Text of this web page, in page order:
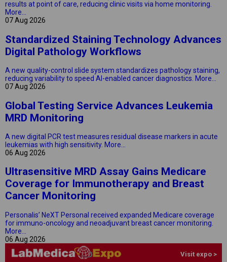
results at point of care, reducing clinic visits via home monitoring.
More...
07 Aug 2026
Standardized Staining Technology Advances
Digital Pathology Workflows
A new quality-control slide system standardizes pathology staining,
reducing variability to speed AI-enabled cancer diagnostics. More...
07 Aug 2026
Global Testing Service Advances Leukemia
MRD Monitoring
A new digital PCR test measures residual disease markers in acute
leukemias with high sensitivity. More...
06 Aug 2026
Ultrasensitive MRD Assay Gains Medicare
Coverage for Immunotherapy and Breast
Cancer Monitoring
Personalis’ NeXT Personal received expanded Medicare coverage
for immuno-oncology and neoadjuvant breast cancer monitoring.
More...
06 Aug 2026
Visit expo >